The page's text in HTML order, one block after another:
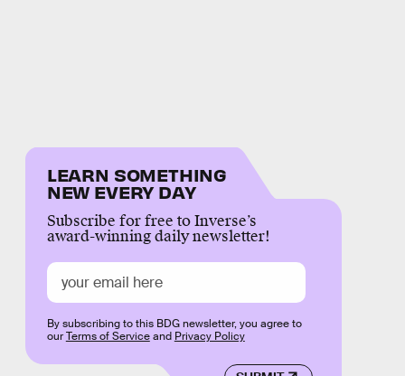
LEARN SOMETHING
NEW EVERY DAY
Subscribe for free to Inverse’s
award-winning daily newsletter!
By subscribing to this BDG newsletter, you agree to
ourTerms of Serviceand Privacy Policy